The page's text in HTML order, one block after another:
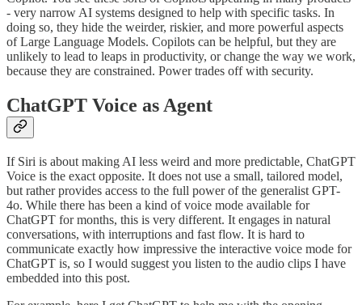
- very narrow AI systems designed to help with specific tasks. In
doing so, they hide the weirder, riskier, and more powerful aspects
of Large Language Models. Copilots can be helpful, but they are
unlikely to lead to leaps in productivity, or change the way we work,
because they are constrained. Power trades off with security.
ChatGPT Voice as Agent
If Siri is about making AI less weird and more predictable, ChatGPT
Voice is the exact opposite. It does not use a small, tailored model,
but rather provides access to the full power of the generalist GPT-
4o. While there has been a kind of voice mode available for
ChatGPT for months, this is very different. It engages in natural
conversations, with interruptions and fast flow. It is hard to
communicate exactly how impressive the interactive voice mode for
ChatGPT is, so I would suggest you listen to the audio clips I have
embedded into this post.